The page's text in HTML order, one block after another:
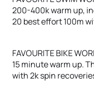
200-400k warm up,
20 best effort 100m
FAVOURITE BIKE
15 minute warm up.
with 2k spin